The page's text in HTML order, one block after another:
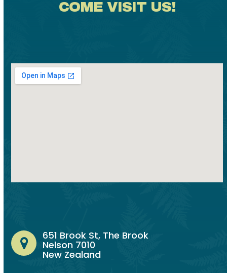
COME VISIT US!
651 Brook St, The Brook
Nelson 7010
New Zealand